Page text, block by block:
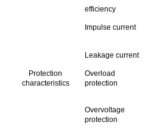
efficiency
Impulse current
Leakage current
Protection
characteristics
Overload
protection
Overvoltage
protection